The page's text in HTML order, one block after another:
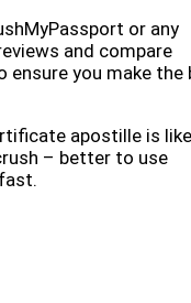
or any
and compare
you make the
apostille is like
– better to use